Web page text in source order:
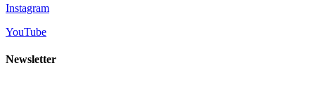
Instagram
YouTube
Newsletter